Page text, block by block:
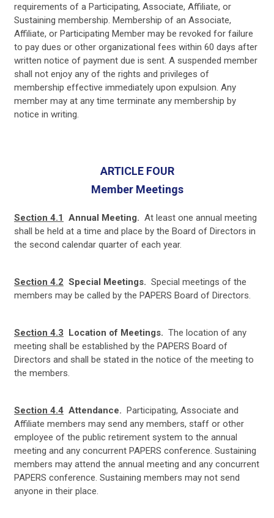
requirements of a Participating, Associate, Affiliate, or
Sustaining membership. Membership of an Associate,
Affiliate, or Participating Member may be revoked for failure
to pay dues or other organizational fees within 60 days after
written notice of payment due is sent. A suspended member
shall not enjoy any of the rights and privileges of
membership effective immediately upon expulsion. Any
member may at any time terminate any membership by
notice in writing.
ARTICLE FOUR
Member Meetings
Section 4.1 Annual Meeting. At least one annual meeting
shall be held at a time and place by the Board of Directors in
the second calendar quarter of each year.
Section 4.2 Special Meetings. Special meetings of the
members may be called by the PAPERS Board of Directors.
Section 4.3 Location of Meetings. The location of any
meeting shall be established by the PAPERS Board of
Directors and shall be stated in the notice of the meeting to
the members.
Section 4.4 Attendance. Participating, Associate and
Affiliate members may send any members, staff or other
employee of the public retirement system to the annual
meeting and any concurrent PAPERS conference. Sustaining
members may attend the annual meeting and any concurrent
PAPERS conference. Sustaining members may not send
anyone in their place.